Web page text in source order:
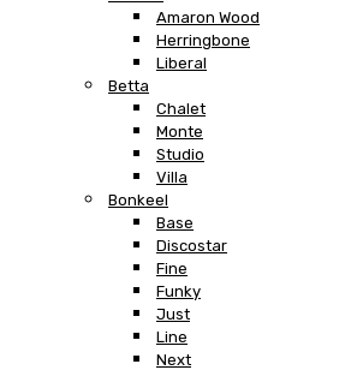
Amaron Wood
Herringbone
Liberal
Betta
Chalet
Monte
Studio
Villa
Bonkeel
Base
Discostar
Fine
Funky
Just
Line
Next